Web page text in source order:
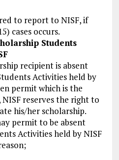
to report to NISF, if
cases occurs.
Students
recipient is absent
Activities held by
permit which is the
reserves the right to
his/her scholarship.
permit to be absent
Activities held by NISF